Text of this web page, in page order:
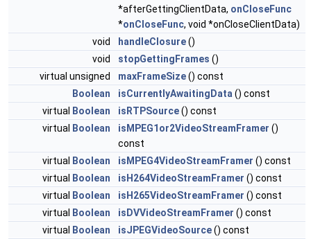
*afterGettingClientData, onCloseFunc
*onCloseFunc, void *onCloseClientData)
void
handleClosure()
void
stopGettingFrames ()
virtual unsigned
maxFrameSize() const
Boolean
isCurrentlyAwaitingData () const
virtual
Boolean isRTPSource() const
virtual
Boolean isMPEG1or2VideoStreamFramer ()
const
virtual
Boolean isMPEG4VideoStreamFramer () const
virtual
Boolean isH264VideoStreamFramer () const
virtual
Boolean isH265VideoStreamFramer () const
virtual
Boolean isDVVideoStreamFramer () const
virtual
Boolean isJPEGVideoSource() const